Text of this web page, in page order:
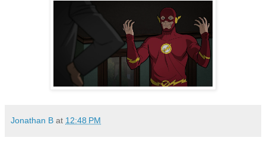
Jonathan B at 12:48 PM